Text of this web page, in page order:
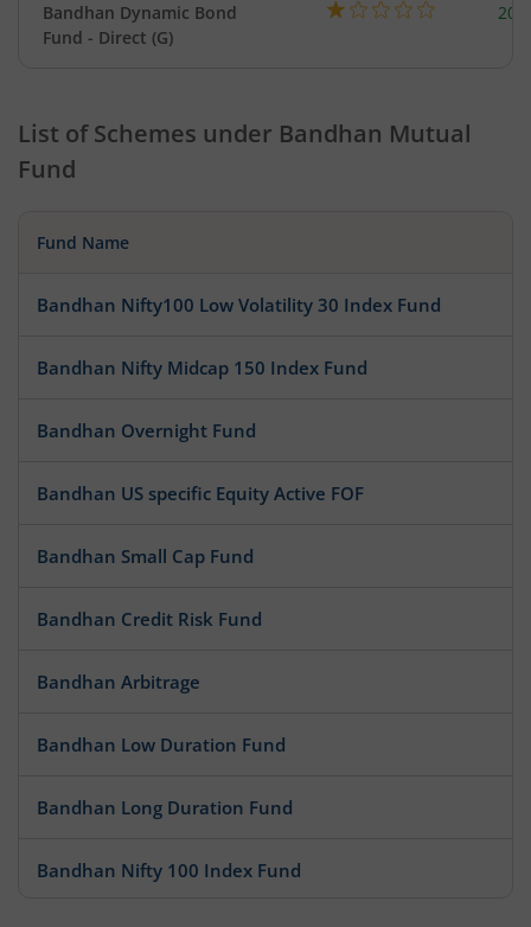
Bandhan Dynamic Bond
Fund - Direct (G)
List of Schemes under Bandhan Mutual
Fund
Fund Name
Bandhan Nifty100 Low Volatility 30 Index Fund
Bandhan Nifty Midcap 150 Index Fund
Bandhan Overnight Fund
Bandhan US specific Equity Active FOF
Bandhan Small Cap Fund
Bandhan Credit Risk Fund
Bandhan Arbitrage
Bandhan Low Duration Fund
Bandhan Long Duration Fund
Bandhan Nifty 100 Index Fund